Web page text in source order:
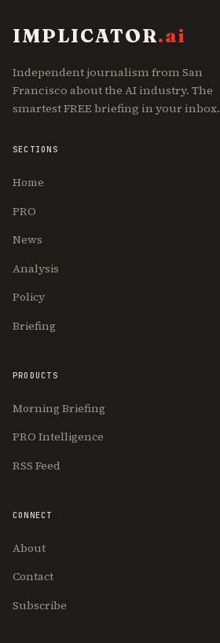
IMPLICATOR.ai
Independent journalism from San
Francisco about the AI industry. The
smartest FREE briefing in your inbox.
SECTIONS
Home
PRO
News
Analysis
Policy
Briefing
PRODUCTS
Morning Briefing
PRO Intelligence
RSS Feed
CONNECT
About
Contact
Subscribe